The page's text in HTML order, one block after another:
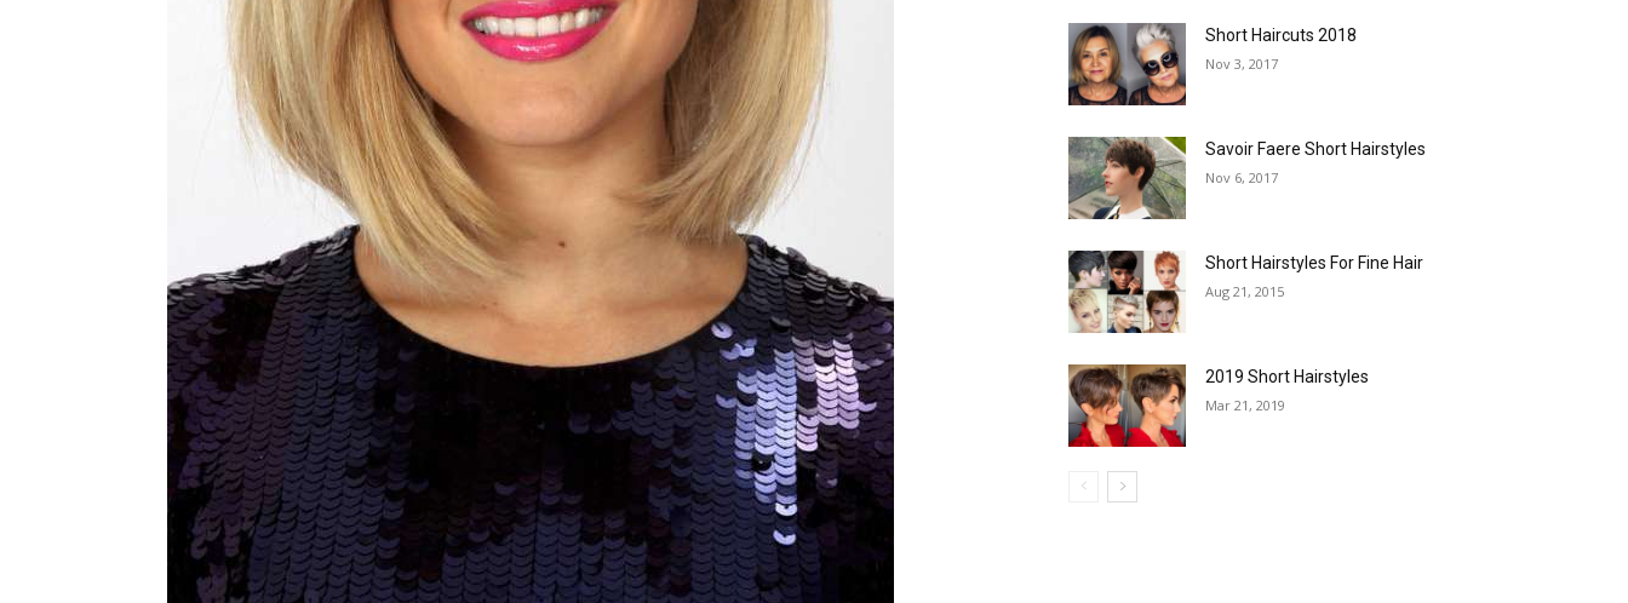
Short Haircuts 2018
Nov 3, 2017
Savoir Faere Short Hairstyles
Nov 6, 2017
Short Hairstyles For Fine Hair
Aug 21, 2015
2019 Short Hairstyles
Mar 21, 2019